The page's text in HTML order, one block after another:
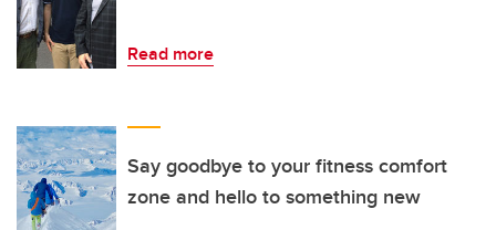
Read more
Say goodbye to your fitness comfort
zone and hello to something new